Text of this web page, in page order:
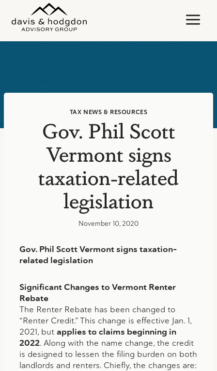
content
TAX NEWS & RESOURCES
Gov. Phil Scott
Vermont signs
taxation-related
legislation
November 10, 2020
Gov. Phil Scott Vermont signs taxation-
related legislation
Significant Changes to Vermont Renter
Rebate
The Renter Rebate has been changed to
“Renter Credit.” This change is effective Jan. 1,
2021, but applies to claims beginning in
2022. Along with the name change, the credit
is designed to lessen the filing burden on both
landlords and renters. Chiefly, the changes are: